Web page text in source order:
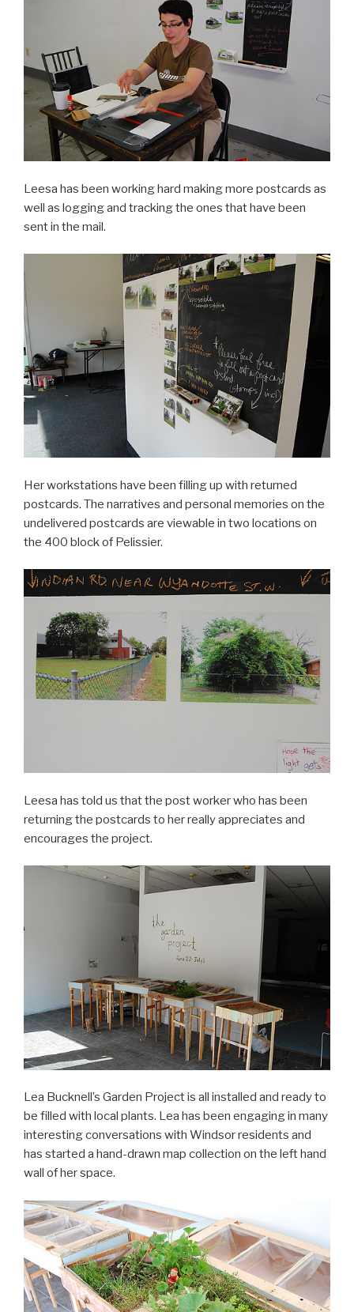
Leesa has been working hard making more postcards as
well as logging and tracking the ones that have been
sent in the mail.
Her workstations have been filling up with returned
postcards. The narratives and personal memories on the
undelivered postcards are viewable in two locations on
the 400 block of Pelissier.
Leesa has told us that the post worker who has been
returning the postcards to her really appreciates and
encourages the project.
Lea Bucknell’s Garden Project is all installed and ready to
be filled with local plants. Lea has been engaging in many
interesting conversations with Windsor residents and
has started a hand-drawn map collection on the left hand
wall of her space.